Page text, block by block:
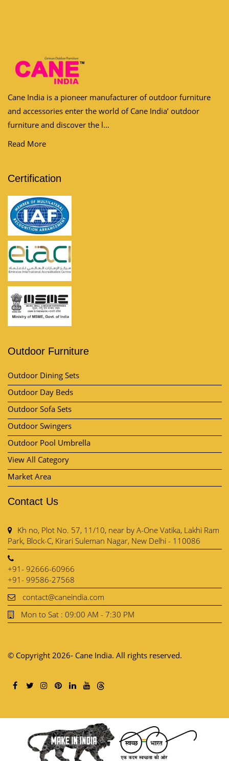
Cane India is a pioneer manufacturer of outdoor furniture
and accessories enter the world of Cane India’ outdoor
furniture and discover the l...
Read More
Certification
Outdoor Furniture
Outdoor Dining Sets
Outdoor Day Beds
Outdoor Sofa Sets
Outdoor Swingers
Outdoor Pool Umbrella
View All Category
Market Area
Contact Us
Kh no, Plot No. 57, 11/10, near by A-One Vatika, Lakhi Ram
Park, Block-C, Kirari Suleman Nagar, New Delhi - 110086
+91- 92666-60966
+91- 99586-27568
contact@caneindia.com
Mon to Sat : 09:00 AM - 7:30 PM
© Copyright 2026- Cane India. All rights reserved.